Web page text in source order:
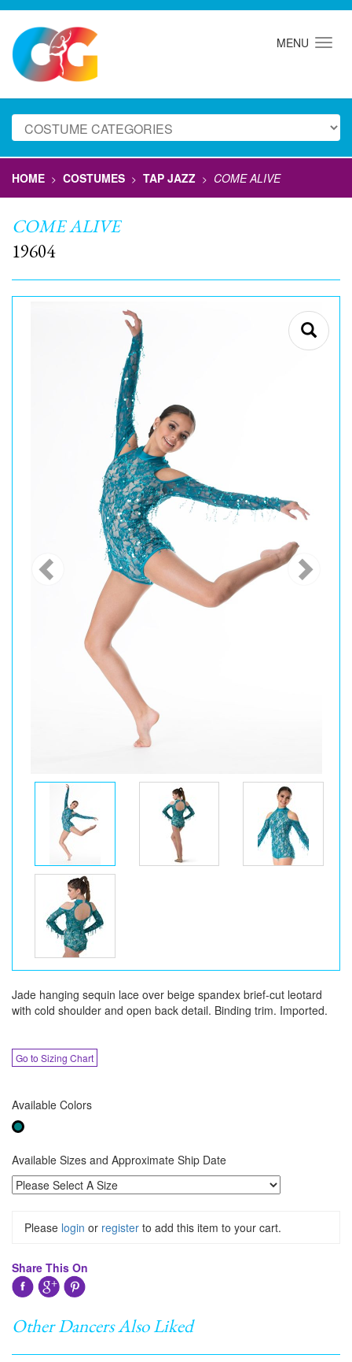
MENU
HOME > COSTUMES > TAP JAZZ > COME ALIVE
COME ALIVE
19604
Jade hanging sequin lace over beige spandex brief-cut leotard
with cold shoulder and open back detail. Binding trim. Imported.
Go to Sizing Chart
Available Colors
Available Sizes and Approximate Ship Date
Please login or register to add this item to your cart.
Share This On
Other Dancers Also Liked